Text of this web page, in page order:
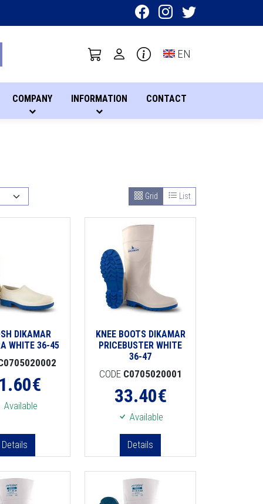
Toggle language
EN
COMPANY INFORMATION CONTACT
Grid List
DIKAMAR
WHITE 36-45
€
Available
Details
KNEE BOOTS DIKAMAR
PRICEBUSTER WHITE
36-47
CODE C0705020001
33.40€
Available
Details